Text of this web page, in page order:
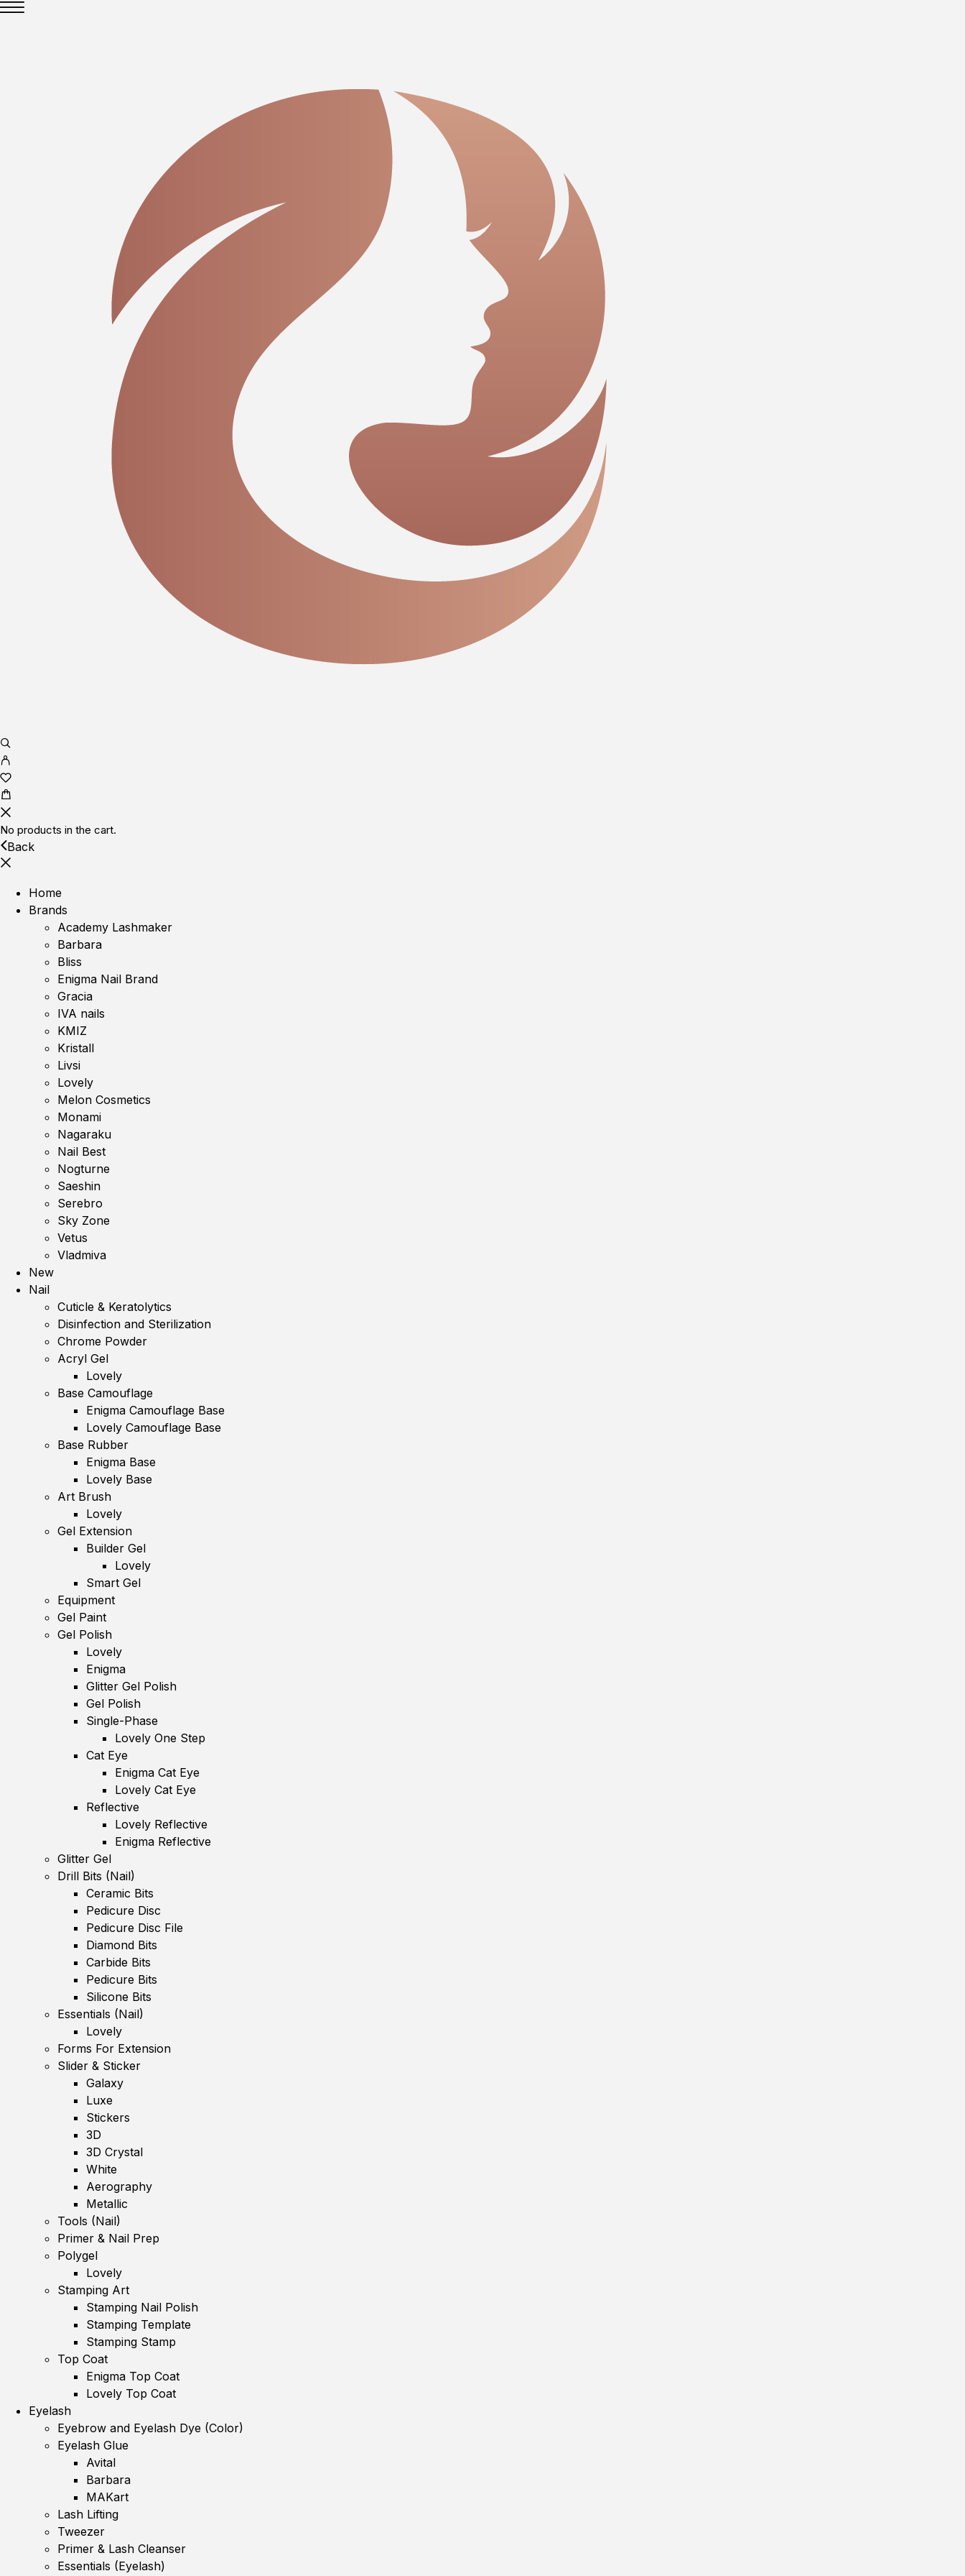
No products in the cart.
Back
Home
Brands
Academy Lashmaker
Barbara
Bliss
Enigma Nail Brand
Gracia
IVA nails
KMIZ
Kristall
Livsi
Lovely
Melon Cosmetics
Monami
Nagaraku
Nail Best
Nogturne
Saeshin
Serebro
Sky Zone
Vetus
Vladmiva
New
Nail
Cuticle & Keratolytics
Disinfection and Sterilization
Chrome Powder
Acryl Gel
Lovely
Base Camouflage
Enigma Camouflage Base
Lovely Camouflage Base
Base Rubber
Enigma Base
Lovely Base
Art Brush
Lovely
Gel Extension
Builder Gel
Lovely
Smart Gel
Equipment
Gel Paint
Gel Polish
Lovely
Enigma
Glitter Gel Polish
Gel Polish
Single-Phase
Lovely One Step
Cat Eye
Enigma Cat Eye
Lovely Cat Eye
Reflective
Lovely Reflective
Enigma Reflective
Glitter Gel
Drill Bits (Nail)
Ceramic Bits
Pedicure Disc
Pedicure Disc File
Diamond Bits
Carbide Bits
Pedicure Bits
Silicone Bits
Essentials (Nail)
Lovely
Forms For Extension
Slider & Sticker
Galaxy
Luxe
Stickers
3D
3D Crystal
White
Aerography
Metallic
Tools (Nail)
Primer & Nail Prep
Polygel
Lovely
Stamping Art
Stamping Nail Polish
Stamping Template
Stamping Stamp
Top Coat
Enigma Top Coat
Lovely Top Coat
Eyelash
Eyebrow and Eyelash Dye (Color)
Eyelash Glue
Avital
Barbara
MAKart
Lash Lifting
Tweezer
Primer & Lash Cleanser
Essentials (Eyelash)